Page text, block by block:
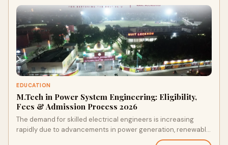
EDUCATION
M.Tech in Power System Engineering: Eligibility,
Fees & Admission Process 2026
The demand for skilled electrical engineers is increasing
rapidly due to advancements in power generation, renewable